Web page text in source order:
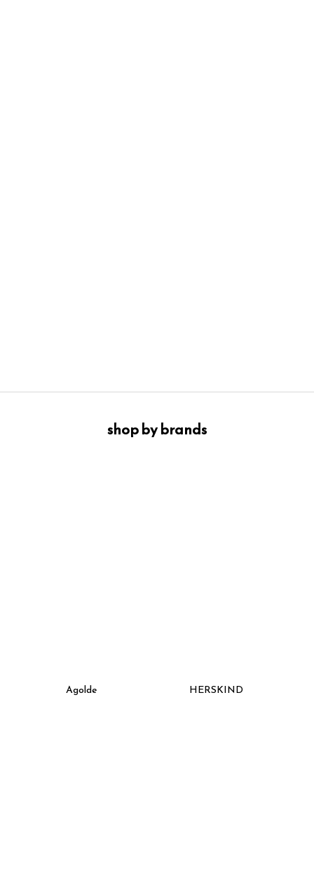
shop by brands
Agolde HERSKIND